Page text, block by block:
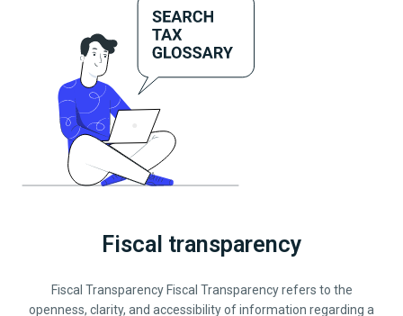
Fiscal transparency
Fiscal Transparency Fiscal Transparency refers to the
openness, clarity, and accessibility of information regarding a